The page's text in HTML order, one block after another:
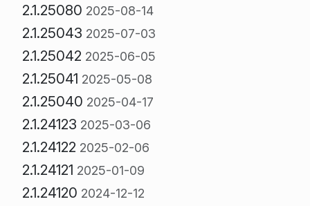
2.1.25080 2025-08-14
2.1.25043 2025-07-03
2.1.25042 2025-06-05
2.1.25041 2025-05-08
2.1.25040 2025-04-17
2.1.24123 2025-03-06
2.1.24122 2025-02-06
2.1.24121 2025-01-09
2.1.24120 2024-12-12